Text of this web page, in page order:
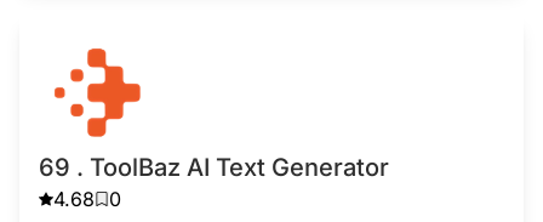
69 . ToolBaz AI Text Generator
4.68 0